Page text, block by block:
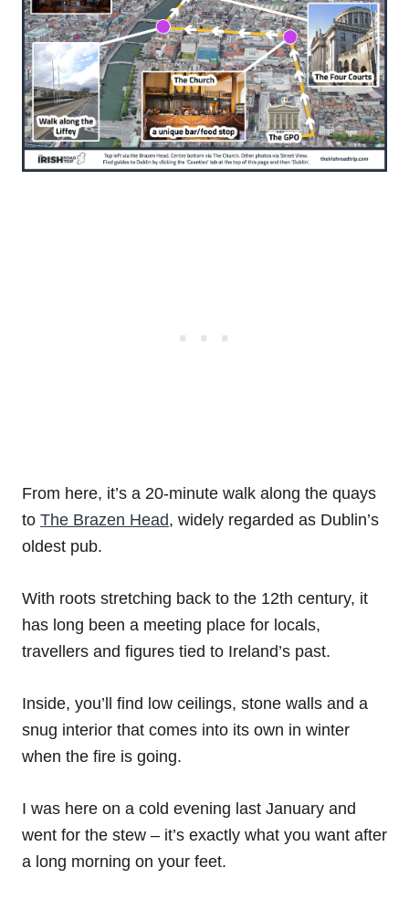
From here, it’s a 20-minute walk along the quays
to The Brazen Head, widely regarded as Dublin’s
oldest pub.
With roots stretching back to the 12th century, it
has long been a meeting place for locals,
travellers and figures tied to Ireland’s past.
Inside, you’ll find low ceilings, stone walls and a
snug interior that comes into its own in winter
when the fire is going.
I was here on a cold evening last January and
went for the stew – it’s exactly what you want after
a long morning on your feet.